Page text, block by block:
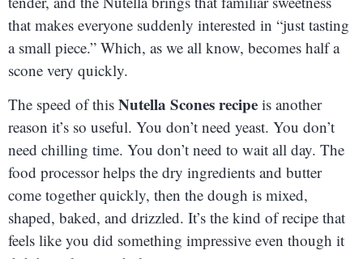
that makes everyone suddenly interested in “just tasting
a small piece.” Which, as we all know, becomes half a
scone very quickly.
The speed of this Nutella Scones recipe is another
reason it’s so useful. You don’t need yeast. You don’t
need chilling time. You don’t need to wait all day. The
food processor helps the dry ingredients and butter
come together quickly, then the dough is mixed,
shaped, baked, and drizzled. It’s the kind of recipe that
feels like you did something impressive even though it